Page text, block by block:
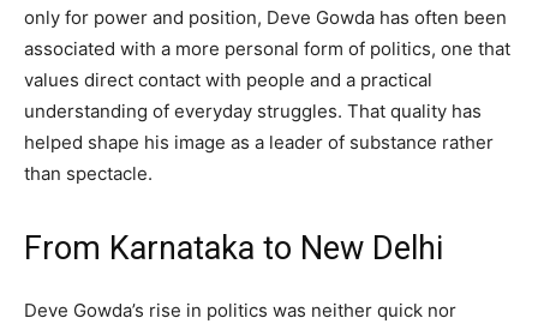
only for power and position, Deve Gowda has often been
associated with a more personal form of politics, one that
values direct contact with people and a practical
understanding of everyday struggles. That quality has
helped shape his image as a leader of substance rather
than spectacle.
From Karnataka to New Delhi
Deve Gowda’s rise in politics was neither quick nor